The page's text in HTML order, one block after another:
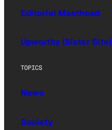
Editorial Masthead
Upworthy (Sister Site)
TOPICS
News
Society